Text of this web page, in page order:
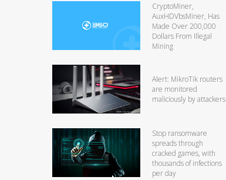
CryptoMiner,
AuxHDVbsMiner, Has
Made Over 200,000
Dollars From Illegal
Mining
Alert: MikroTik routers
are monitored
maliciously by attackers
Stop ransomware
spreads through
cracked games, with
thousands of infections
per day